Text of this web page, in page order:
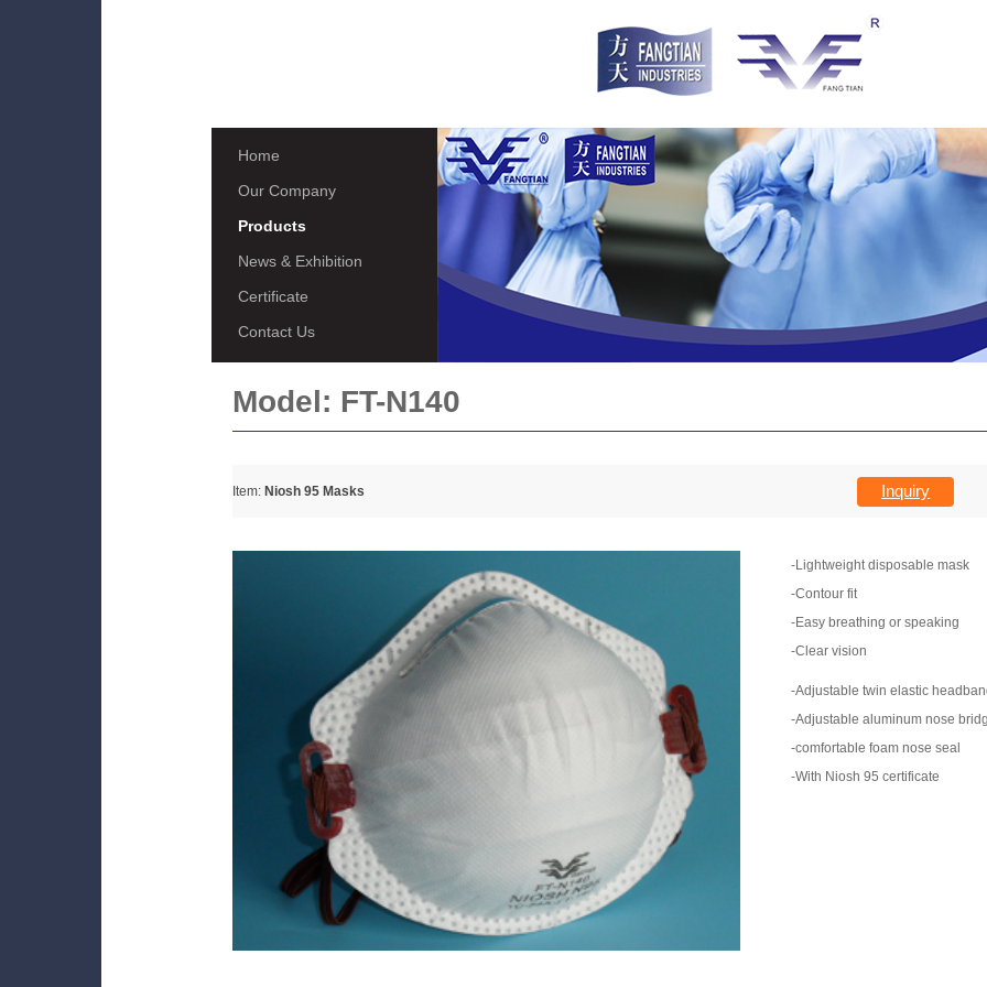
Home
Our Company
Products
News & Exhibition
Certificate
Contact Us
Model: FT-N140
Item: Niosh 95 Masks Inquiry
-Lightweight disposable mask
-Contour fit
-Easy breathing or speaking
-Clear vision
-Adjustable twin elastic
-Adjustable aluminum nose
-comfortable foam nose seal
-With Niosh 95 certificate